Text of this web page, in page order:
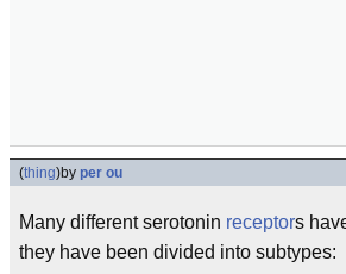
(thing)by per ou
Many different serotonin receptors
they have been divided into subtypes: